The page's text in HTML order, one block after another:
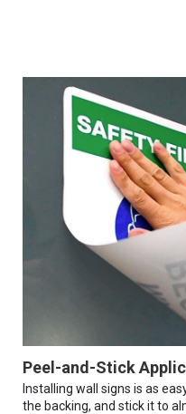
Peel-and-Stick
Installing wall signs is as
the backing, and stick it to